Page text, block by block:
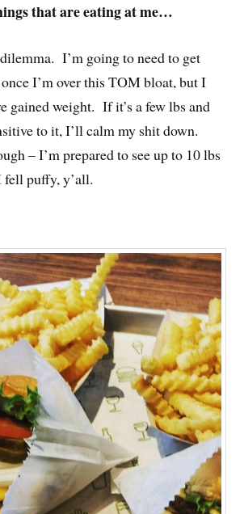
that are eating at me…
I’m going to need to get
I’m over this TOM bloat, but I
gained weight. If it’s a few lbs and
to it, I’ll calm my shit down.
– I’m prepared to see up to 10 lbs
puffy, y’all.